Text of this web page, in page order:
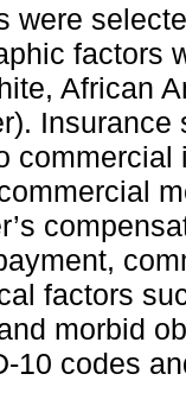
were
factors
African
factors
morbid
10 codes